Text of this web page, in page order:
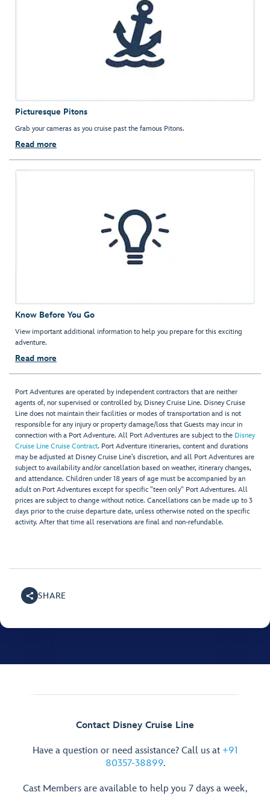
Picturesque Pitons
Grab your cameras as you cruise past the famous Pitons.
Read more
Know Before You Go
View important additional information to help you prepare for this exciting
adventure.
Read more
Port Adventures are operated by independent contractors that are neither
agents of, nor supervised or controlled by, Disney Cruise Line. Disney Cruise
Line does not maintain their facilities or modes of transportation and is not
responsible for any injury or property damage/loss that Guests may incur in
connection with a Port Adventure. All Port Adventures are subject to the Disney
Cruise Line Cruise Contract. Port Adventure itineraries, content and durations
may be adjusted at Disney Cruise Line’s discretion, and all Port Adventures are
subject to availability and/or cancellation based on weather, itinerary changes,
and attendance. Children under 18 years of age must be accompanied by an
adult on Port Adventures except for specific "teen only" Port Adventures. All
prices are subject to change without notice. Cancellations can be made up to 3
days prior to the cruise departure date, unless otherwise noted on the specific
activity. After that time all reservations are final and non-refundable.
SHARE
Contact Disney Cruise Line
Have a question or need assistance? Call us at +91
80357-38899.
Cast Members are available to help you 7 days a week,